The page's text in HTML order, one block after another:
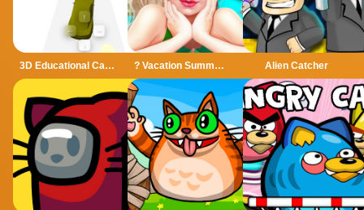
3D Educational Car Adventure ? Vacation Summer Dress Up Game ? Alien Catcher